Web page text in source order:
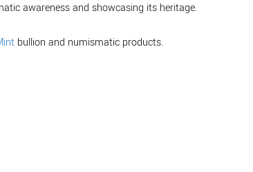
awareness and showcasing its heritage.
bullion and numismatic products.